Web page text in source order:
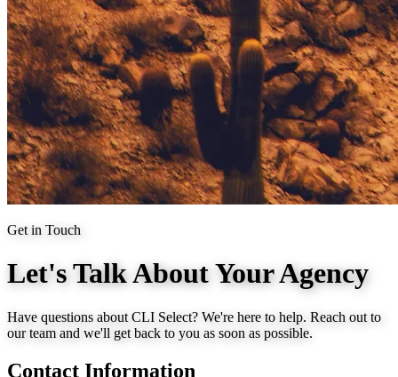
Get in Touch
Let's Talk About Your Agency
Have questions about CLI Select? We're here to help. Reach out to
our team and we'll get back to you as soon as possible.
Contact Information